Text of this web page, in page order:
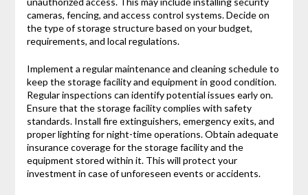
cameras, fencing, and access control systems. Decide on
the type of storage structure based on your budget,
requirements, and local regulations.
Implement a regular maintenance and cleaning schedule to
keep the storage facility and equipment in good condition.
Regular inspections can identify potential issues early on.
Ensure that the storage facility complies with safety
standards. Install fire extinguishers, emergency exits, and
proper lighting for night-time operations. Obtain adequate
insurance coverage for the storage facility and the
equipment stored within it. This will protect your
investment in case of unforeseen events or accidents.